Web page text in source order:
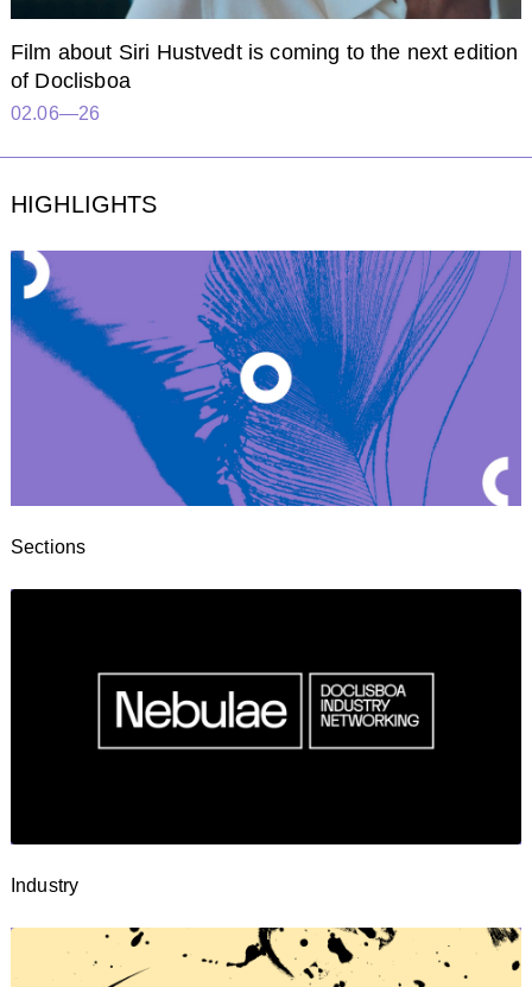
Film about Siri Hustvedt is coming to the next edition
of Doclisboa
02.06—26
HIGHLIGHTS
Sections
Industry